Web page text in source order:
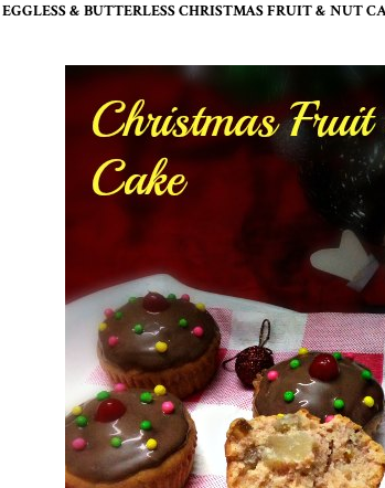
EGGLESS & BUTTERLESS CHRISTMAS FRUIT & NUT